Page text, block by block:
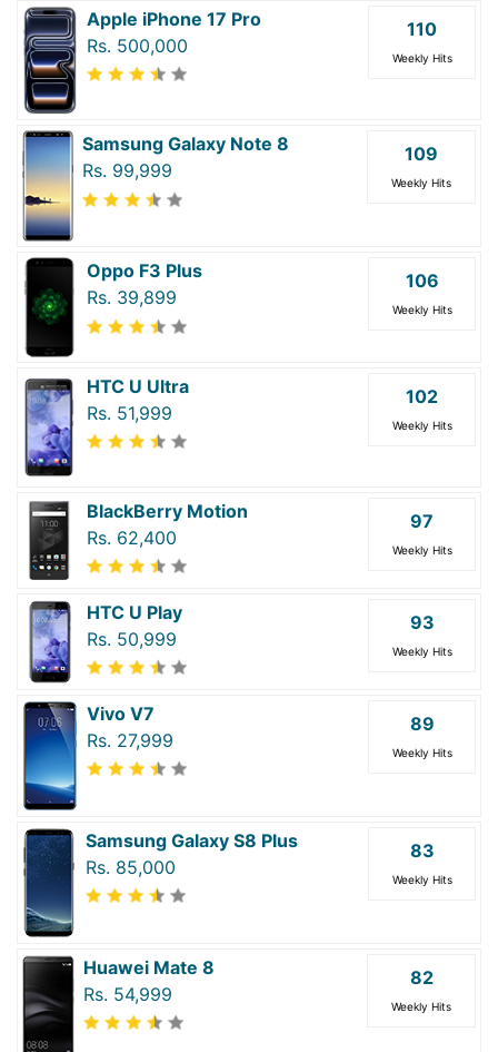
Apple iPhone 17 Pro
Rs. 500,000
110
Weekly Hits
Samsung Galaxy Note 8
Rs. 99,999
109
Weekly Hits
Oppo F3 Plus
Rs. 39,899
106
Weekly Hits
HTC U Ultra
Rs. 51,999
102
Weekly Hits
BlackBerry Motion
Rs. 62,400
97
Weekly Hits
HTC U Play
Rs. 50,999
93
Weekly Hits
Vivo V7
Rs. 27,999
89
Weekly Hits
Samsung Galaxy S8 Plus
Rs. 85,000
83
Weekly Hits
Huawei Mate 8
Rs. 54,999
82
Weekly Hits